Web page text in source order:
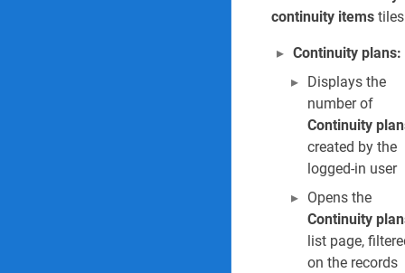
continuity items
Continuity plans:
Displays the
number of
Continuity
created by the
logged-in user
Opens the
Continuity
list page,
on the records